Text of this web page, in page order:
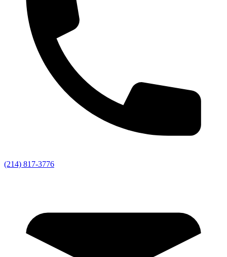
(214) 817-3776